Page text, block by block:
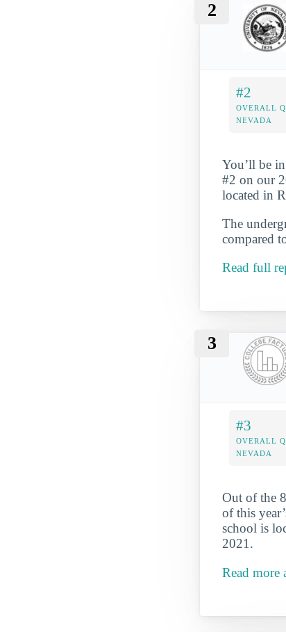
2
#2
OVERALL
NEVADA
You’ll be
#2 on our
located in
The
compared
Read full
3
#3
OVERALL
NEVADA
Out of the
of this
school is
2021.
Read more